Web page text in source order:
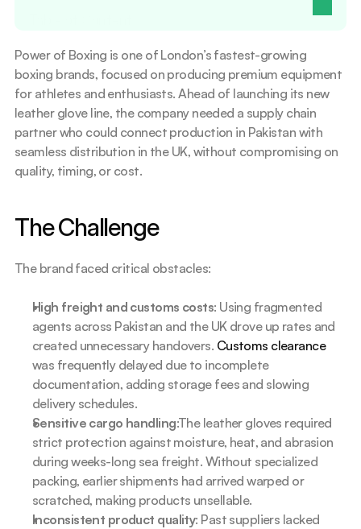
Power of Boxing is one of London’s fastest-growing
boxing brands, focused on producing premium equipment
for athletes and enthusiasts. Ahead of launching its new
leather glove line, the company needed a supply chain
partner who could connect production in Pakistan with
seamless distribution in the UK, without compromising on
quality, timing, or cost.
The Challenge
The brand faced critical obstacles:
High freight and customs costs: Using fragmented
agents across Pakistan and the UK drove up rates and
created unnecessary handovers. Customs clearance
was frequently delayed due to incomplete
documentation, adding storage fees and slowing
delivery schedules.
Sensitive cargo handling:The leather gloves required
strict protection against moisture, heat, and abrasion
during weeks-long sea freight. Without specialized
packing, earlier shipments had arrived warped or
scratched, making products unsellable.
Inconsistent product quality: Past suppliers lacked